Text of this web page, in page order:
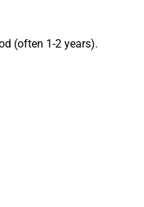
(often 1-2 years).